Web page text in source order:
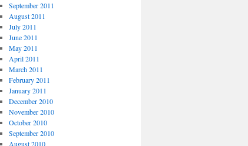
September 2011
August 2011
July 2011
June 2011
May 2011
April 2011
March 2011
February 2011
January 2011
December 2010
November 2010
October 2010
September 2010
August 2010